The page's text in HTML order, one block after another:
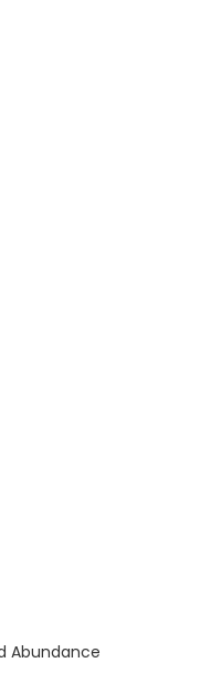
Abundance